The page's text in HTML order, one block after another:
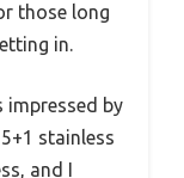
those long
in.
impressed by
stainless
and I